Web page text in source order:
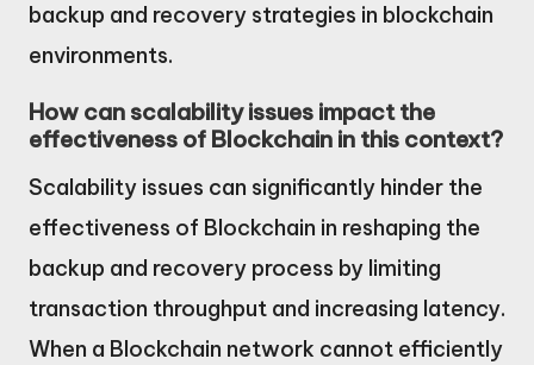
backup and recovery strategies in blockchain
environments.
How can scalability issues impact the
effectiveness of Blockchain in this context?
Scalability issues can significantly hinder the
effectiveness of Blockchain in reshaping the
backup and recovery process by limiting
transaction throughput and increasing latency.
When a Blockchain network cannot efficiently